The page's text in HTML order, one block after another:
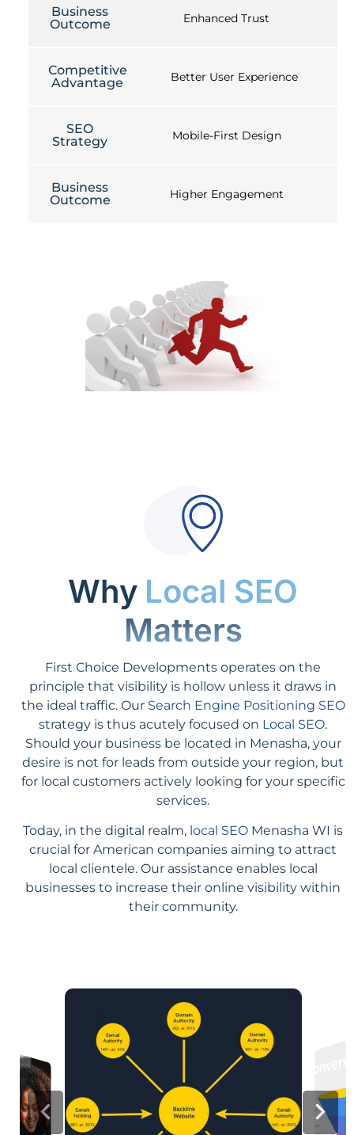
Business
Outcome
Enhanced Trust
Competitive
Advantage
Better User Experience
SEO
Strategy
Mobile-First Design
Business
Outcome
Higher Engagement
Why Local SEO
Matters
First Choice Developments operates on the
principle that visibility is hollow unless it draws in
the ideal traffic. Our Search Engine Positioning SEO
strategy is thus acutely focused on Local SEO.
Should your business be located in Menasha, your
desire is not for leads from outside your region, but
for local customers actively looking for your specific
services.
Today, in the digital realm, local SEO Menasha WI is
crucial for American companies aiming to attract
local clientele. Our assistance enables local
businesses to increase their online visibility within
their community.